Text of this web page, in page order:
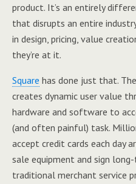
product. It’s an entirely
that disrupts an entire
in design, pricing, value
they’re at it.
Square has done just that.
creates dynamic user value
hardware and software to
(and often painful) task.
accept credit cards each day
sale equipment and sign
traditional merchant service